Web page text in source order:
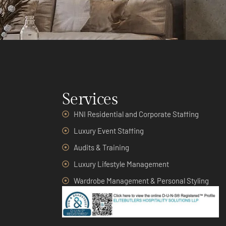
Services
HNI Residential and Corporate Staffing
Luxury Event Staffing
Audits & Training
Luxury Lifestyle Management
Wardrobe Management & Personal Styling